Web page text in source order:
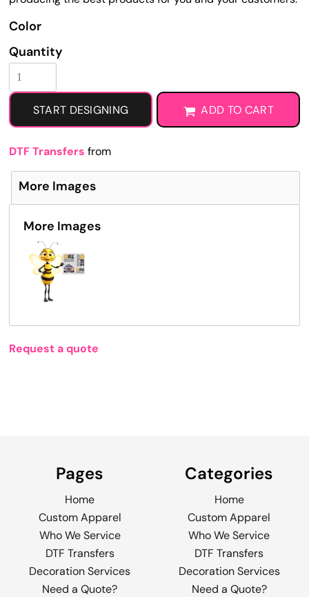
Color
Quantity
START DESIGNING ADD TO CART
DTF Transfers from
More Images
More Images
Request a quote
Pages
Home
Custom Apparel
Who We Service
DTF Transfers
Decoration Services
Need a Quote?
Categories
Home
Custom Apparel
Who We Service
DTF Transfers
Decoration Services
Need a Quote?